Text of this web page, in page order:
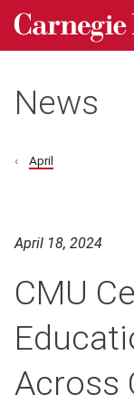
Skip to main
Carnegie Mellon
News
April
April 18, 2024
CMU
Across